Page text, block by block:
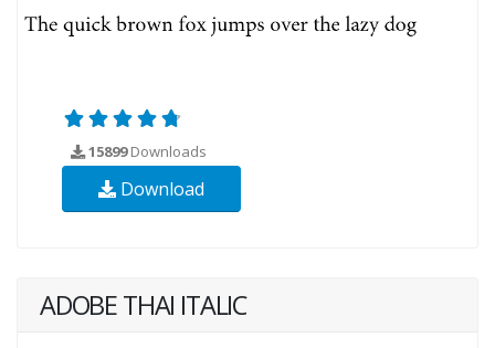
15899Downloads
Download
ADOBE THAI ITALIC